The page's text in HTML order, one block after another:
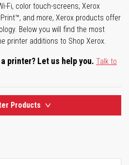
Fi, color touch-screens, Xerox
and more, Xerox products offer
Below you will find the most
printer additions to Shop Xerox.
printer? Let us help you. Talk to
Products